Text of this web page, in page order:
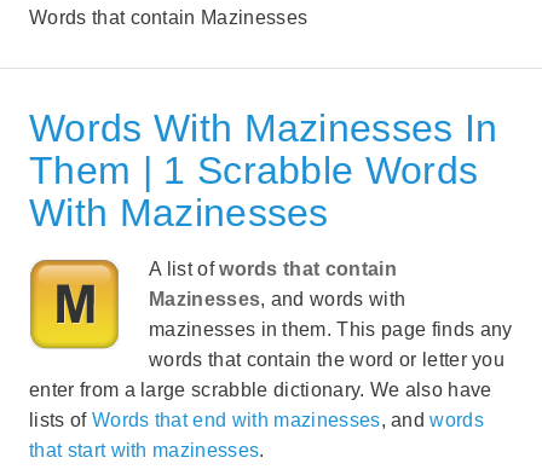
Words that contain Mazinesses
Words With Mazinesses In
Them | 1 Scrabble Words
With Mazinesses
A list ofwords that contain
Mazinesses, and words with
mazinesses in them. This page finds any
words that contain the word or letter you
enter from a large scrabble dictionary. We also have
lists of Words that end with mazinesses, andwords
that start with mazinesses.